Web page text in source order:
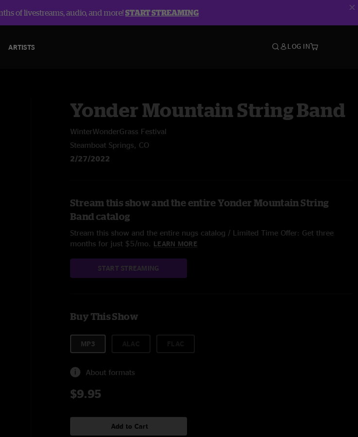
of livestreams, audio, and more!START STREAMING
ARTISTS LOG IN
Yonder Mountain String Band
WinterWonderGrass Festival
Steamboat Springs, CO
2/27/2022
Stream this show and the entire Yonder Mountain String
Band catalog
Stream this show and the entire nugs catalog / Limited Time Offer: Get three
months for just $5/mo. LEARN MORE
START STREAMING
Buy This Show
MP3
About formats
$9.95
Add to Cart